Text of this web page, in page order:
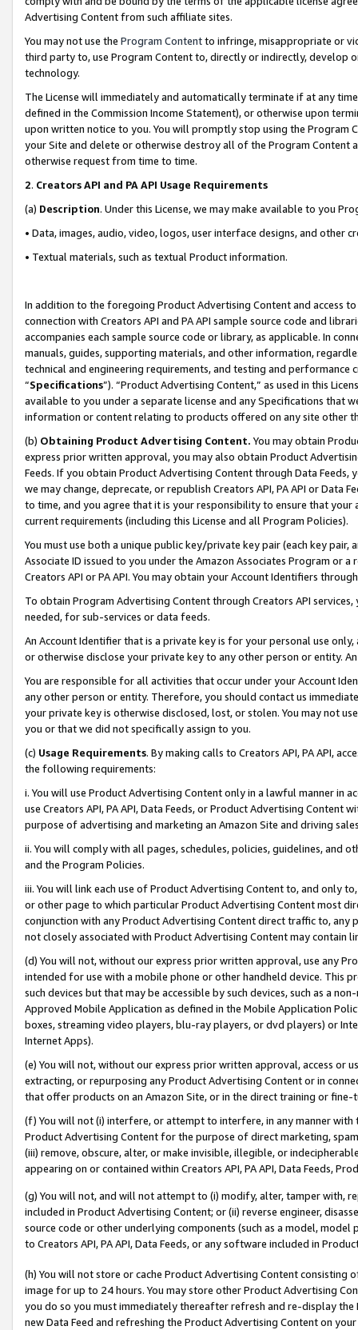
Advertising Content from such affiliate sites.
You may not use the Program Contentto infringe, misappropriate or
third party to, use Program Content to, directly or indirectly, develop
technology.
The License will immediately and automatically terminate if at any
defined in the Commission Income Statement), or otherwise upon
upon written notice to you. You will promptly stop using the Program
your Site and delete or otherwise destroy all of the Program Content
otherwise request from time to time.
2. Creators API and PA API Usage Requirements
(a) Description. Under this License, we may make available to you
• Data, images, audio, video, logos, user interface designs, and other
• Textual materials, such as textual Product information.
In addition to the foregoing Product Advertising Content and access
connection with Creators API and PA API sample source code and
accompanies each sample source code or library, as applicable. In
manuals, guides, supporting materials, and other information,
technical and engineering requirements, and testing and
“Specifications”). “Product Advertising Content,” as used in this
available to you under a separate license and any Specifications that
information or content relating to products offered on any site other
(b) Obtaining Product Advertising Content. You may obtain
express prior written approval, you may also obtain Product
Feeds. If you obtain Product Advertising Content through Data Feeds,
we may change, deprecate, or republish Creators API, PA API or Data
to time, and you agree that it is your responsibility to ensure that your
current requirements (including this License and all Program Policies).
You must use both a unique public key/private key pair (each key pair,
Associate ID issued to you under the Amazon Associates Program or
Creators API or PA API. You may obtain your Account Identifiers
To obtain Program Advertising Content through Creators API
needed, for sub-services or data feeds.
An Account Identifier that is a private key is for your personal use
or otherwise disclose your private key to any other person or entity.
You are responsible for all activities that occur under your Account
any other person or entity. Therefore, you should contact us
your private key is otherwise disclosed, lost, or stolen. You may not
you or that we did not specifically assign to you.
(c) Usage Requirements. By making calls to Creators API, PA API,
the following requirements:
i. You will use Product Advertising Content only in a lawful manner in
use Creators API, PA API, Data Feeds, or Product Advertising
purpose of advertising and marketing an Amazon Site and driving
ii. You will comply with all pages, schedules, policies, guidelines, and
and the Program Policies.
iii. You will link each use of Product Advertising Content to, and only
or other page to which particular Product Advertising Content most
conjunction with any Product Advertising Content direct traffic to,
not closely associated with Product Advertising Content may contain
(d) You will not, without our express prior written approval, use any
intended for use with a mobile phone or other handheld device. This
such devices but that may be accessible by such devices, such as a
Approved Mobile Application as defined in the Mobile Application
boxes, streaming video players, blu-ray players, or dvd players) or
Internet Apps).
(e) You will not, without our express prior written approval, access or
extracting, or repurposing any Product Advertising Content or in
that offer products on an Amazon Site, or in the direct training or
(f) You will not (i) interfere, or attempt to interfere, in any manner
Product Advertising Content for the purpose of direct marketing,
(iii) remove, obscure, alter, or make invisible, illegible, or
appearing on or contained within Creators API, PA API, Data Feeds,
(g) You will not, and will not attempt to (i) modify, alter, tamper with,
included in Product Advertising Content; or (ii) reverse engineer,
source code or other underlying components (such as a model,
to Creators API, PA API, Data Feeds, or any software included in
(h) You will not store or cache Product Advertising Content
image for up to 24 hours. You may store other Product Advertising
you do so you must immediately thereafter refresh and re-display the
new Data Feed and refreshing the Product Advertising Content on